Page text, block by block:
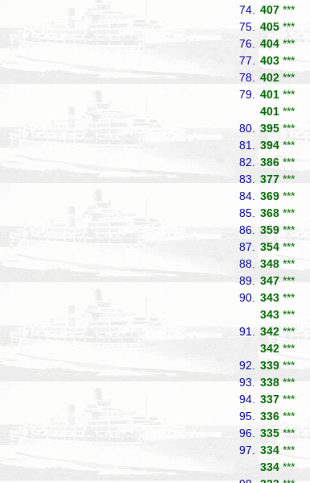
74.
407 ***
75.
405 ***
76.
404 ***
77.
403 ***
78.
402 ***
79.
401 ***
401 ***
80.
395 ***
81.
394 ***
82.
386 ***
83.
377 ***
84.
369 ***
85.
368 ***
86.
359 ***
87.
354 ***
88.
348 ***
89.
347 ***
90.
343 ***
343 ***
91.
342 ***
342 ***
92.
339 ***
93.
338 ***
94.
337 ***
95.
336 ***
96.
335 ***
97.
334 ***
334 ***